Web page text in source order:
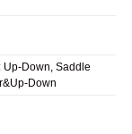
Up-Down, Saddle
Down